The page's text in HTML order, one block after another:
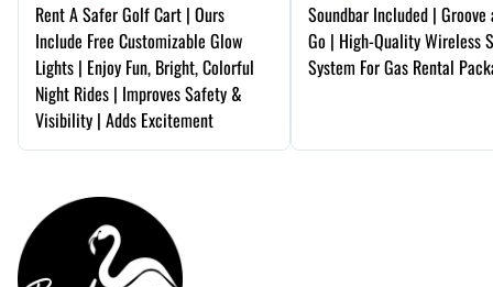
Rent A Safer Golf Cart | Ours
Include Free Customizable Glow
Lights | Enjoy Fun, Bright, Colorful
Night Rides | Improves Safety &
Visibility | Adds Excitement
Soundbar Included | Groove
Go | High-Quality Wireless
System For Gas Rental